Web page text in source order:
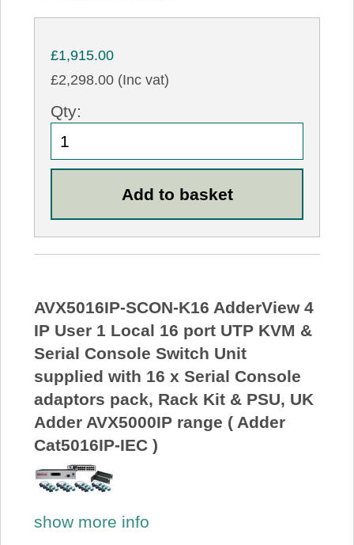
£1,915.00
£2,298.00 (Inc vat)
Qty:
AVX5016IP-SCON-K16 AdderView 4
IP User 1 Local 16 port UTP KVM &
Serial Console Switch Unit
supplied with 16 x Serial Console
adaptors pack, Rack Kit & PSU, UK
Adder AVX5000IP range ( Adder
Cat5016IP-IEC )
show more info